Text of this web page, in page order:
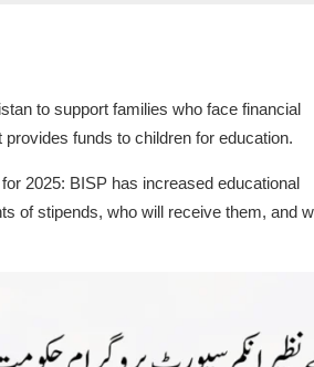
to support families who face financial
funds to children for education.
2025: BISP has increased educational
of stipends, who will receive them, and